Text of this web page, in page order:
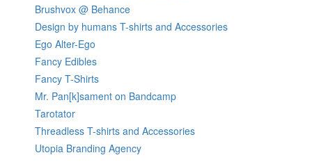
Brushvox @ Behance
Design by humans T-shirts and Accessories
Ego Alter-Ego
Fancy Edibles
Fancy T-Shirts
Mr. Pan[k]sament on Bandcamp
Tarotator
Threadless T-shirts and Accessories
Utopia Branding Agency